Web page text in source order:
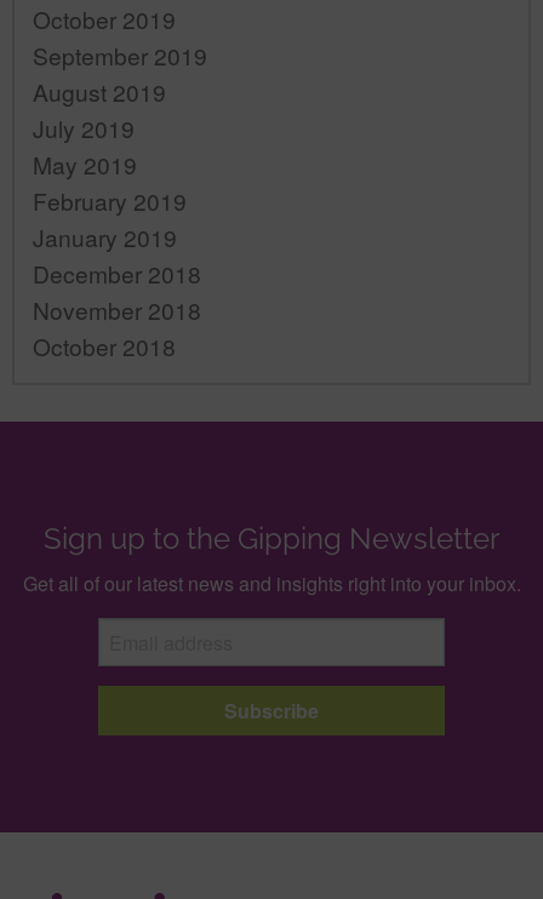
October 2019
September 2019
August 2019
July 2019
May 2019
February 2019
January 2019
December 2018
November 2018
October 2018
Sign up to the Gipping Newsletter
Get all of our latest news and insights right into your inbox.
Subscribe